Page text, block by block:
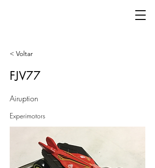
< Voltar
FJV77
Airuption
Experimotors